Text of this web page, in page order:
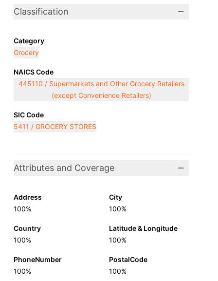
Classification
Category
Grocery
NAICS Code
445110 / Supermarkets and Other Grocery Retailers
(except Convenience Retailers)
SIC Code
5411 / GROCERY STORES
Attributes and Coverage
Address
100%
City
100%
Country
100%
Latitude & Longitude
100%
PhoneNumber
100%
PostalCode
100%